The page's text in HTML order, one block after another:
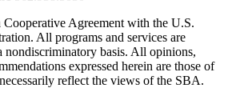
Agreement with the U.S.
All programs and services are
nondiscriminatory basis. All opinions,
expressed herein are those of
reflect the views of the SBA.